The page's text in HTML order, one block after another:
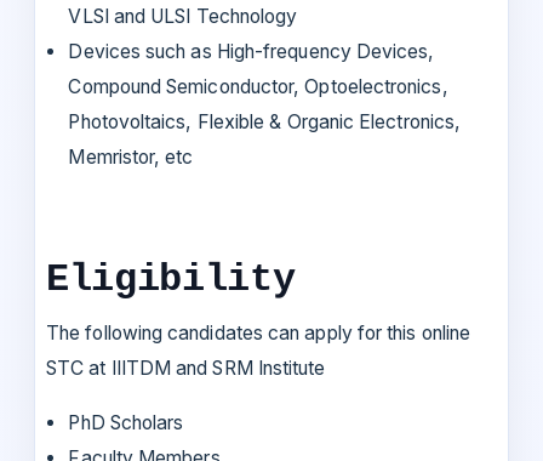
VLSI and ULSI Technology
Devices such as High-frequency Devices,
Compound Semiconductor, Optoelectronics,
Photovoltaics, Flexible & Organic Electronics,
Memristor, etc
Eligibility
The following candidates can apply for this online
STC at IIITDM and SRM Institute
PhD Scholars